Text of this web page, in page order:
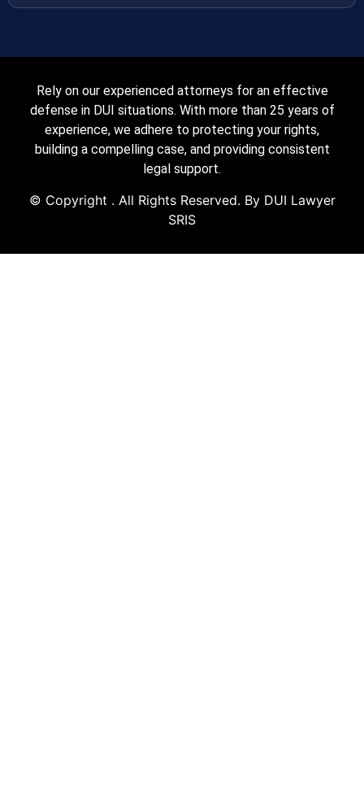
Rely on our experienced attorneys for an effective
defense in DUI situations. With more than 25 years of
experience, we adhere to protecting your rights,
building a compelling case, and providing consistent
legal support.
© Copyright . All Rights Reserved. By DUI Lawyer
SRIS